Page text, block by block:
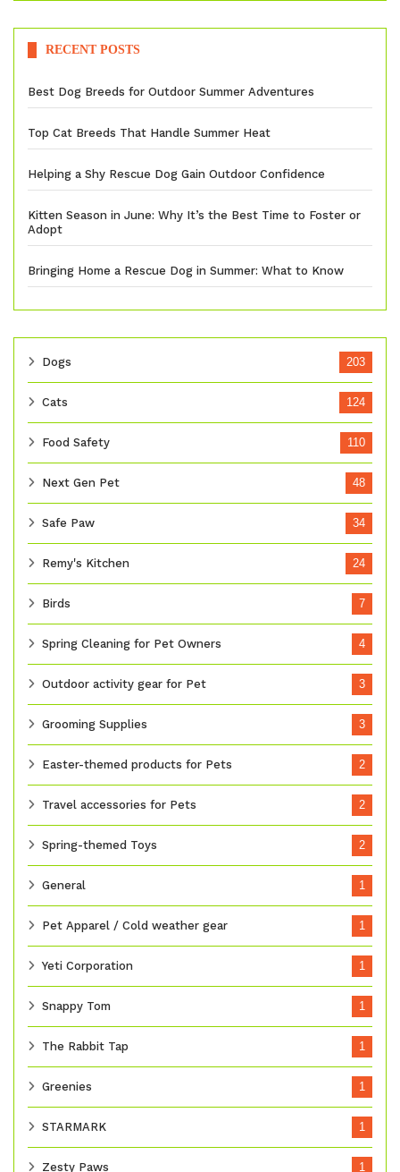
RECENT POSTS
Best Dog Breeds for Outdoor Summer Adventures
Top Cat Breeds That Handle Summer Heat
Helping a Shy Rescue Dog Gain Outdoor Confidence
Kitten Season in June: Why It’s the Best Time to Foster or
Adopt
Bringing Home a Rescue Dog in Summer: What to Know
Dogs 203
Cats 124
Food Safety 110
Next Gen Pet 48
Safe Paw 34
Remy's Kitchen 24
Birds 7
Spring Cleaning for Pet Owners 4
Outdoor activity gear for Pet 3
Grooming Supplies 3
Easter-themed products for Pets 2
Travel accessories for Pets 2
Spring-themed Toys 2
General 1
Pet Apparel / Cold weather gear 1
Yeti Corporation 1
Snappy Tom 1
The Rabbit Tap 1
Greenies 1
STARMARK 1
Zesty Paws 1